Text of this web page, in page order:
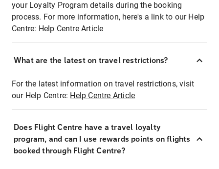
your Loyalty Program details during the booking
process. For more information, here's a link to our Help
Centre: Help Centre Article
What are the latest on travel restrictions?
For the latest information on travel restrictions, visit
our Help Centre: Help Centre Article
Does Flight Centre have a travel loyalty
program, and can I use rewards points on flights
booked through Flight Centre?